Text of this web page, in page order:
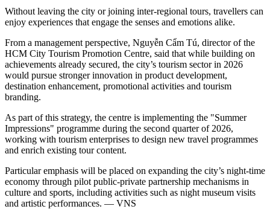
Without leaving the city or joining inter-regional tours, travellers can
enjoy experiences that engage the senses and emotions alike.
From a management perspective, Nguyễn Cẩm Tú, director of the
HCM City Tourism Promotion Centre, said that while building on
achievements already secured, the city’s tourism sector in 2026
would pursue stronger innovation in product development,
destination enhancement, promotional activities and tourism
branding.
As part of this strategy, the centre is implementing the "Summer
Impressions" programme during the second quarter of 2026,
working with tourism enterprises to design new travel programmes
and enrich existing tour content.
Particular emphasis will be placed on expanding the city’s night-time
economy through pilot public-private partnership mechanisms in
culture and sports, including activities such as night museum visits
and artistic performances. — VNS